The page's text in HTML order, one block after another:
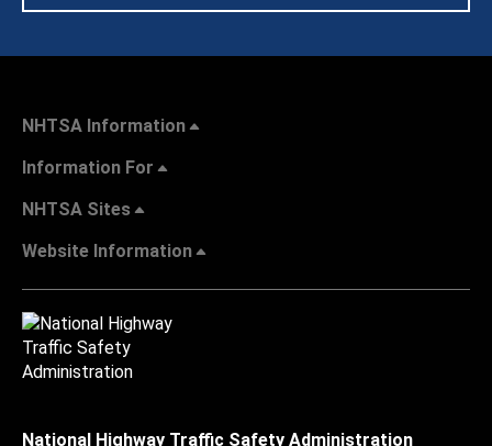
NHTSA Information
Information For
NHTSA Sites
Website Information
National Highway Traffic Safety Administration